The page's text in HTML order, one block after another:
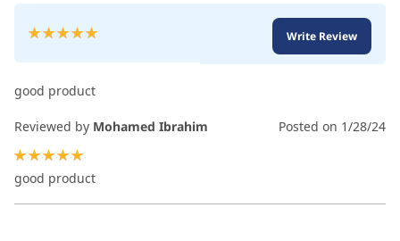
Rating:
Write Review
good product
Reviewed by Mohamed Ibrahim Posted on 1/28/24
good product